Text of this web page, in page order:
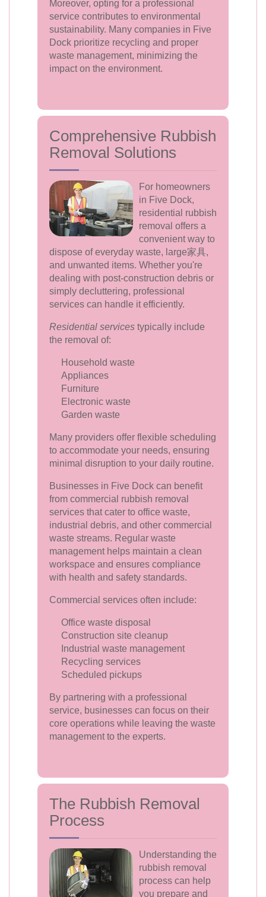
Moreover, opting for a professional
service contributes to environmental
sustainability. Many companies in Five
Dock prioritize recycling and proper
waste management, minimizing the
impact on the environment.
Comprehensive Rubbish
Removal Solutions
For homeowners
in Five Dock,
residential rubbish
removal offers a
convenient way to
dispose of everyday waste, large家具,
and unwanted items. Whether you're
dealing with post-construction debris or
simply decluttering, professional
services can handle it efficiently.
Residential services typically include
the removal of:
Household waste
Appliances
Furniture
Electronic waste
Garden waste
Many providers offer flexible scheduling
to accommodate your needs, ensuring
minimal disruption to your daily routine.
Businesses in Five Dock can benefit
from commercial rubbish removal
services that cater to office waste,
industrial debris, and other commercial
waste streams. Regular waste
management helps maintain a clean
workspace and ensures compliance
with health and safety standards.
Commercial services often include:
Office waste disposal
Construction site cleanup
Industrial waste management
Recycling services
Scheduled pickups
By partnering with a professional
service, businesses can focus on their
core operations while leaving the waste
management to the experts.
The Rubbish Removal
Process
Understanding the
rubbish removal
process can help
you prepare and